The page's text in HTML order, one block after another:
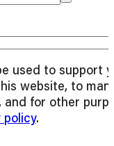
used to support
website, to
for other
policy.